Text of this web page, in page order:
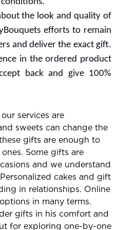
the look and quality of
efforts to remain
and deliver the exact gift.
in the ordered product
back and give 100%
services are
sweets can change the
gifts are enough to
Some gifts are
and we understand
cakes and gift
in relationships. Online
in many terms.
gifts in his comfort and
for exploring one-by-one